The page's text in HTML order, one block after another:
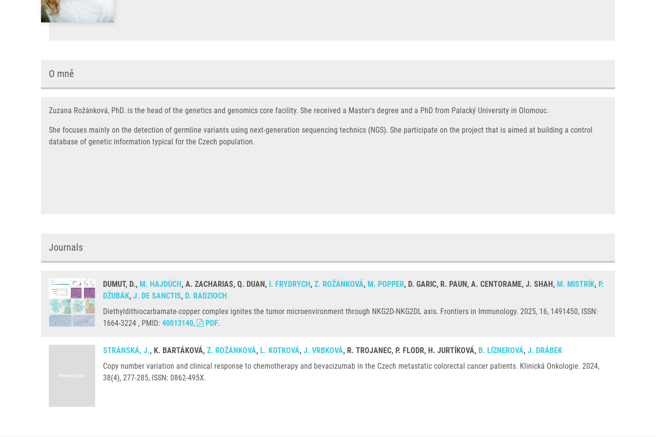
O mně
Zuzana Rožánková, PhD. is the head of the genetics and genomics core facility. She received a Master's degree and a PhD from Palacký University in Olomouc.
She focuses mainly on the detection of germline variants using next-generation sequencing technics (NGS). She participate on the project that is aimed at building a control
database of genetic information typical for the Czech population.
Journals
DUMUT, D., M. HAJDÚCH, A. ZACHARIAS, Q. DUAN, I. FRYDRYCH, Z. ROŽÁNKOVÁ, M. POPPER, D. GARIC, R. PAUN, A. CENTORAME, J. SHAH, M. MISTRÍK, P.
DŽUBÁK, J. DE SANCTIS, D. RADZIOCH
Diethyldithiocarbamate-copper complex ignites the tumor microenvironment through NKG2D-NKG2DL axis. Frontiers in Immunology. 2025, 16, 1491450, ISSN:
1664-3224 , PMID: 40013140, PDF.
STRÁNSKÁ, J., K. BARTÁKOVÁ, Z. ROŽÁNKOVÁ, L. KOTKOVÁ, J. VRBKOVÁ, R. TROJANEC, P. FLODR, H. JURTÍKOVÁ, B. LÍZNEROVÁ, J. DRÁBEK
Copy number variation and clinical response to chemotherapy and bevacizumab in the Czech metastatic colorectal cancer patients. Klinická Onkologie. 2024,
38(4), 277-285, ISSN: 0862-495X.